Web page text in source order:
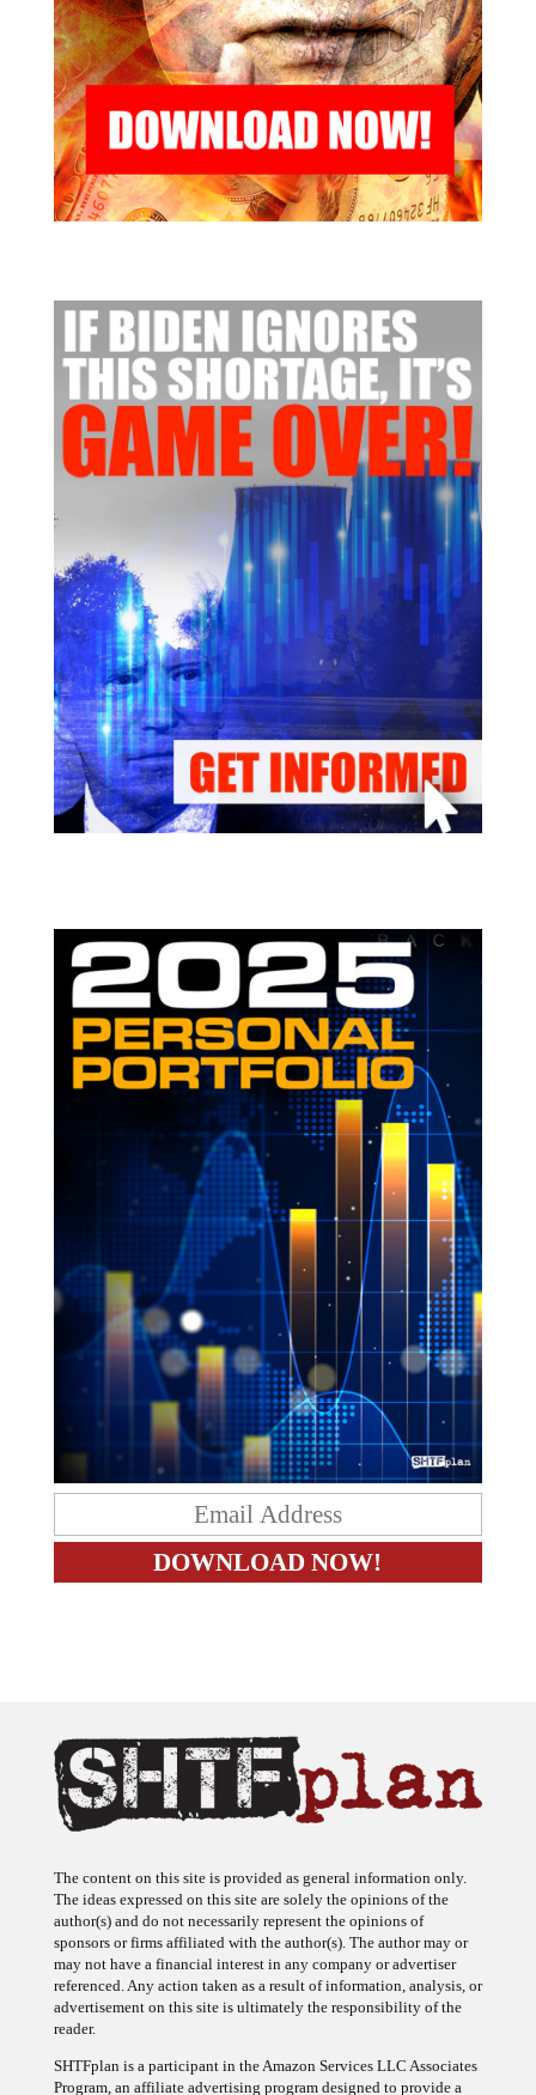
The ideas expressed on this site are solely the opinions of the
author(s) and do not necessarily represent the opinions of
sponsors or firms affiliated with the author(s). The author may or
may not have a financial interest in any company or advertiser
referenced. Any action taken as a result of information, analysis, or
advertisement on this site is ultimately the responsibility of the
reader.
Program, an affiliate advertising program designed to provide a
means for sites to earn advertising fees by advertising and linking